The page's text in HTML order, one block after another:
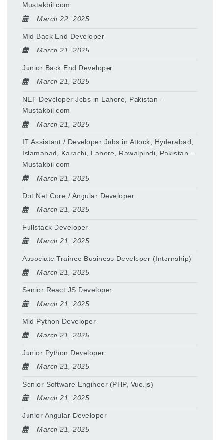
Mustakbil.com
March 22, 2025
Mid Back End Developer
March 21, 2025
Junior Back End Developer
March 21, 2025
NET Developer Jobs in Lahore, Pakistan –
Mustakbil.com
March 21, 2025
IT Assistant / Developer Jobs in Attock, Hyderabad,
Islamabad, Karachi, Lahore, Rawalpindi, Pakistan –
Mustakbil.com
March 21, 2025
Dot Net Core / Angular Developer
March 21, 2025
Fullstack Developer
March 21, 2025
Associate Trainee Business Developer (Internship)
March 21, 2025
Senior React JS Developer
March 21, 2025
Mid Python Developer
March 21, 2025
Junior Python Developer
March 21, 2025
Senior Software Engineer (PHP, Vue.js)
March 21, 2025
Junior Angular Developer
March 21, 2025